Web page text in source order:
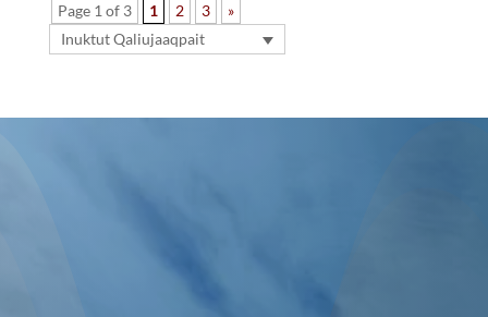
Page 1 of 3
1 2 3
»
Inuktut Qaliujaaqpait